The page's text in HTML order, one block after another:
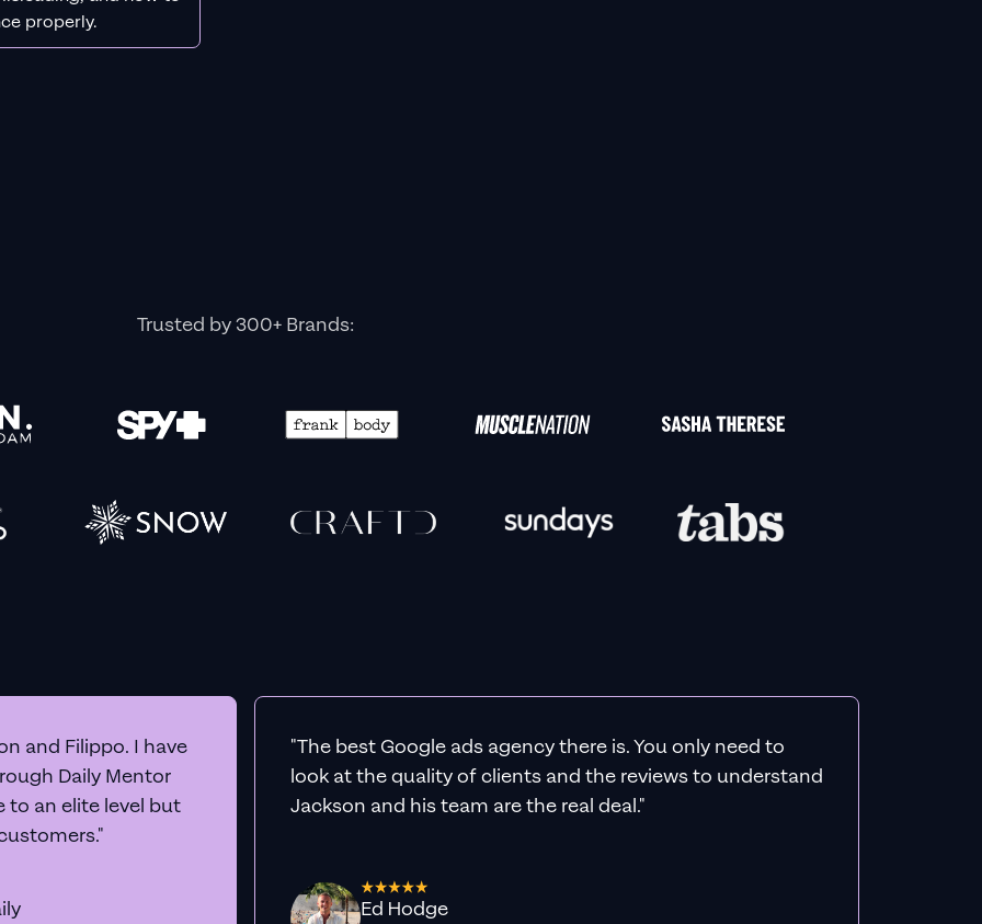
properly.
Trusted by 300+ Brands:
and Filippo. I have
Daily Mentor
to an elite level but
"The best Google ads agency there is. You only need to
look at the quality of clients and the reviews to understand
Jackson and his team are the real deal."
Ed Hodge